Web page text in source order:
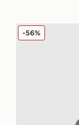
Berghaus
-56%